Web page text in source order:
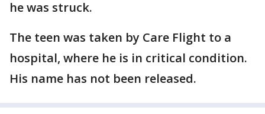
he was struck.
The teen was taken by Care Flight to a
hospital, where he is in critical condition.
His name has not been released.